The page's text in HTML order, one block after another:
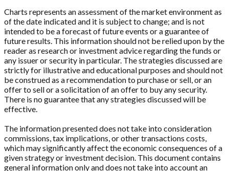
Charts represents an assessment of the market environment as
of the date indicated and it is subject to change; and is not
intended to be a forecast of future events or a guarantee of
future results. This information should not be relied upon by the
reader as research or investment advice regarding the funds or
any issuer or security in particular. The strategies discussed are
strictly for illustrative and educational purposes and should not
be construed as a recommendation to purchase or sell, or an
offer to sell or a solicitation of an offer to buy any security.
There is no guarantee that any strategies discussed will be
effective.
The information presented does not take into consideration
commissions, tax implications, or other transactions costs,
which may significantly affect the economic consequences of a
given strategy or investment decision. This document contains
general information only and does not take into account an